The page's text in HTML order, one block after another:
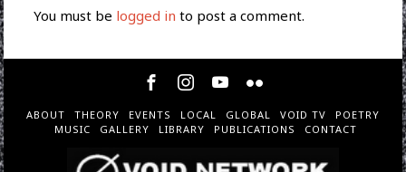
You must be logged in to post a comment.
ABOUT THEORY EVENTS LOCAL GLOBAL VOID TV
POETRY
MUSIC
GALLERY LIBRARY PUBLICATIONS CONTACT